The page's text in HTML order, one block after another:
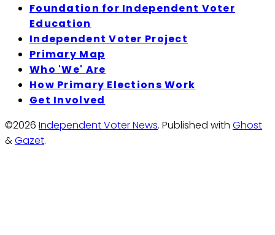
Foundation for Independent Voter
Education
Independent Voter Project
Primary Map
Who 'We' Are
How Primary Elections Work
Get Involved
©2026 Independent Voter News. Published with Ghost
&Gazet.